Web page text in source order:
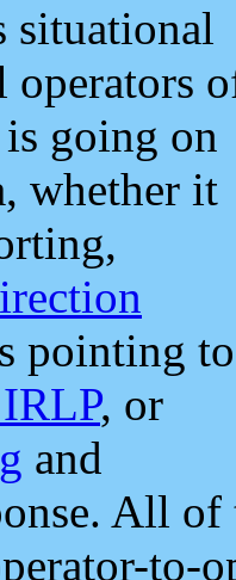
situational
operators
going on
whether it
pointing to
, or
and
All
to-